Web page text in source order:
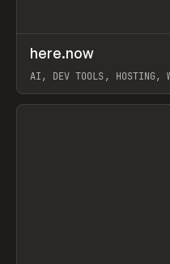
TOOLS UTILITY
here.now
AI, DEV TOOLS, HOSTING,
View item